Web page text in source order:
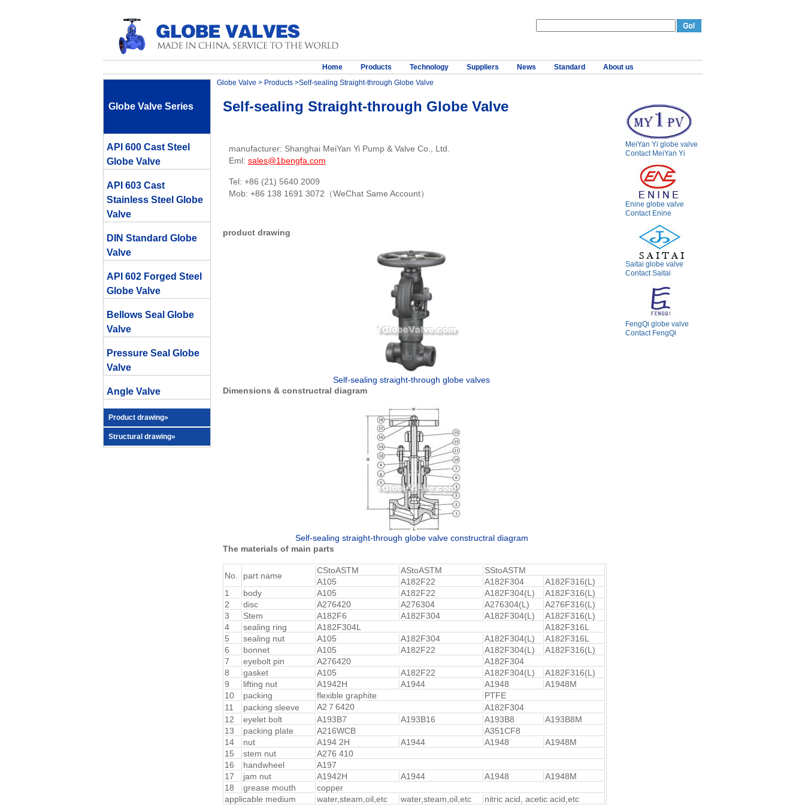
Home Products Technology Suppliers News Standard About us
Globe Valve Series
API 600 Cast Steel
Globe Valve
API 603 Cast
Stainless Steel Globe
Valve
DIN Standard Globe
Valve
API 602 Forged Steel
Globe Valve
Bellows Seal Globe
Valve
Pressure Seal Globe
Valve
Angle Valve
Product drawing»
Structural drawing»
Globe Valve > Products>Self-sealing Straight-through Globe Valve
Self-sealing Straight-through Globe Valve
manufacturer: Shanghai MeiYan Yi Pump & Valve Co., Ltd.
Eml: sales@1bengfa.com
Tel: +86 (21) 5640 2009
Mob: +86 138 1691 3072（WeChat Same Account）
product drawing
Self-sealing straight-through globe valves
Dimensions & constructral diagram
Self-sealing straight-through globe valve constructral diagram
The materials of main parts
No. part name
CStoASTM AStoASTM
SStoASTM
A105
A182F22 A182F304
A182F316(L)
1
body A105 A182F22 A182F304(L)
A182F316(L)
2
disc A276420 A276304 A276304(L)
A276F316(L)
3
Stem A182F6 A182F304 A182F304(L)
A182F316(L)
4
sealing ring A182F304L
A182F316L
5
sealing nut A105 A182F304 A182F304(L)
A182F316L
6
bonnet A105 A182F22 A182F304(L)
A182F316(L)
7
eyebolt pin A276420
A182F304
8
gasket A105 A182F22 A182F304(L)
A182F316(L)
9
lifting nut A1942H A1944 A1948
A1948M
10
packing flexible graphite
PTFE
11
packing sleeve A2７6420
A182F304
12
eyelet bolt A193B7 A193B16 A193B8
A193B8M
13
packing plate A216WCB
A351CF8
14
nut A194 2H A1944 A1948
A1948M
15
stem nut
A276 410
16
handwheel
A197
17
jam nut A1942H A1944 A1948
A1948M
18
grease mouth
copper
applicable medium
water,steam,oil,etc water,steam,oil,etc nitric acid, acetic acid,etc
MeiYan Yi globe valve
Contact MeiYan Yi
Enine globe valve
Contact Enine
Saitai globe valve
Contact Saitai
FengQi globe valve
Contact FengQi